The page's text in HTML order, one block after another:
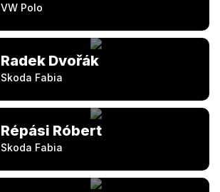
VW Polo
Radek Dvořák
Skoda Fabia
Répási Róbert
Skoda Fabia